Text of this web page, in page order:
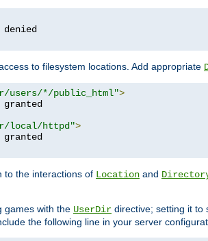
to filesystem locations. Add appropriate
users/*/public_html">
local/httpd">
to the interactions of Location and
games with the UserDir directive; setting it to
the following line in your server